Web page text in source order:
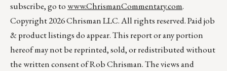
subscribe, go towww.ChrismanCommentary.com.
Copyright 2026 Chrisman LLC. All rights reserved. Paid job
& product listings do appear. This report or any portion
hereof may not be reprinted, sold, or redistributed without
the written consent of Rob Chrisman. The views and